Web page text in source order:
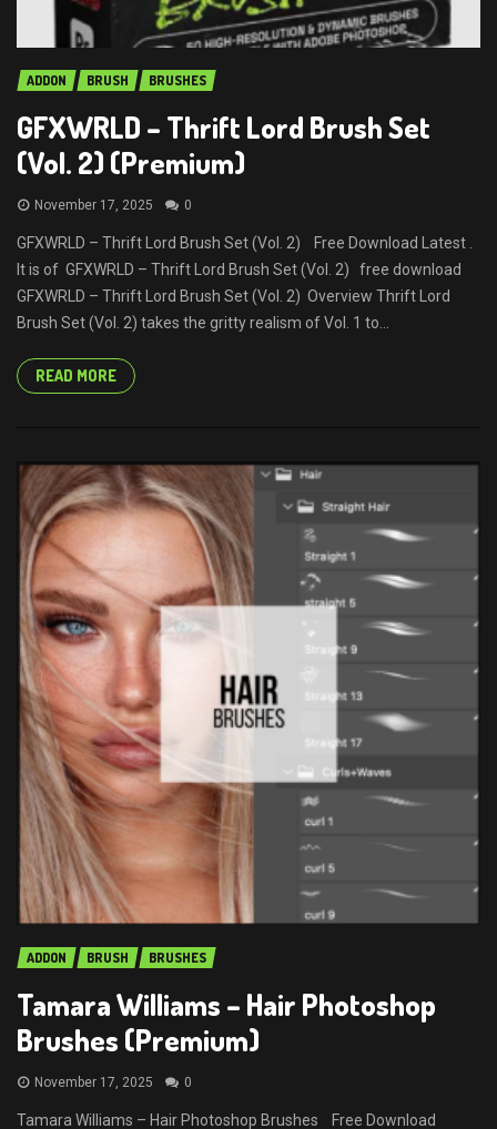
ADDON BRUSH BRUSHES
GFXWRLD – Thrift Lord Brush Set
(Vol. 2) (Premium)
November 17, 2025 0
GFXWRLD – Thrift Lord Brush Set (Vol. 2) Free Download Latest .
It is of GFXWRLD – Thrift Lord Brush Set (Vol. 2) free download
GFXWRLD – Thrift Lord Brush Set (Vol. 2) Overview Thrift Lord
Brush Set (Vol. 2) takes the gritty realism of Vol. 1 to...
READ MORE
ADDON BRUSH BRUSHES
Tamara Williams – Hair Photoshop
Brushes (Premium)
November 17, 2025 0
Tamara Williams – Hair Photoshop Brushes Free Download